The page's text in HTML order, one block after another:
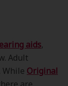
aids,
Adult
While Original